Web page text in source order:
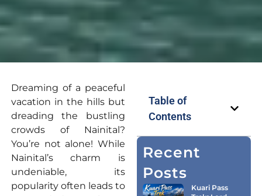
Dreaming of a peaceful
vacation in the hills but
dreading the bustling
crowds of Nainital?
You’re not alone! While
Nainital’s charm is
undeniable, its
popularity often leads to
Table of
Contents
Recent
Posts
Kuari Pass